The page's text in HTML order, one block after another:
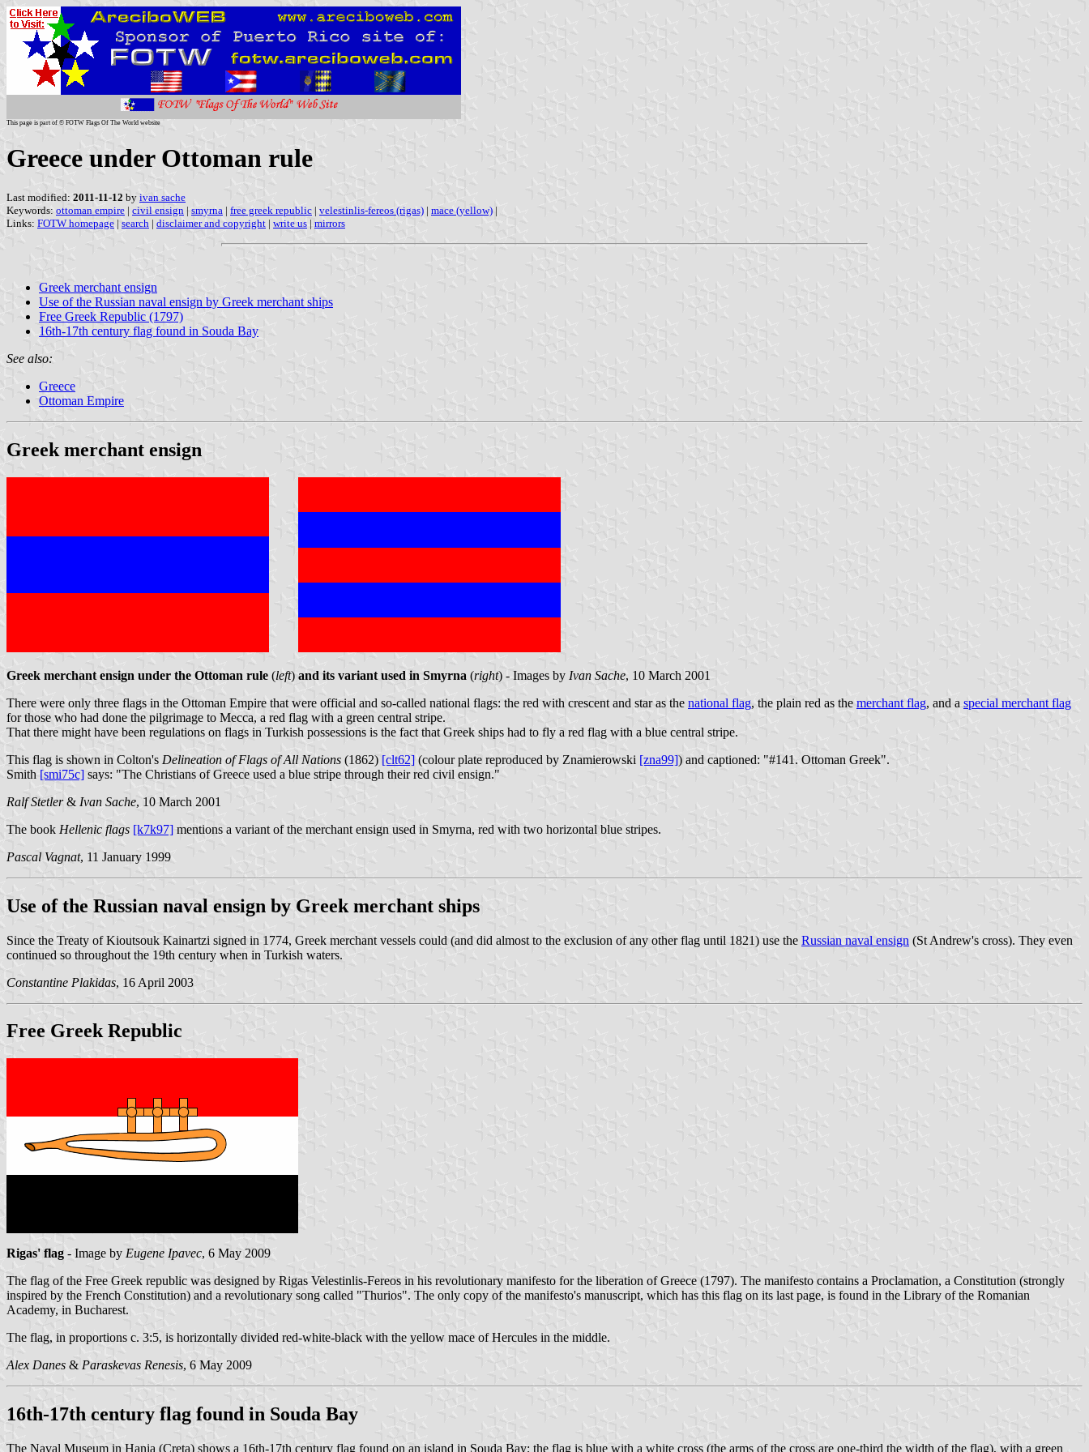
This page is part of © FOTW Flags Of The World website
Greece under Ottoman rule
Last modified: 2011-11-12 by ivan sache
Keywords: ottoman empire | civil ensign | smyrna | free greek republic | velestinlis-fereos (rigas) | mace (yellow) |
Links: FOTW homepage | search | disclaimer and copyright | write us | mirrors
Greek merchant ensign
Use of the Russian naval ensign by Greek merchant ships
Free Greek Republic (1797)
16th-17th century flag found in Souda Bay
See also:
Greece
Ottoman Empire
Greek merchant ensign
Greek merchant ensign under the Ottoman rule (left) and its variant used in Smyrna (right) - Images by Ivan Sache, 10 March 2001
There were only three flags in the Ottoman Empire that were official and so-called national flags: the red with crescent and star as the national flag, the plain red as the merchant flag, and a special merchant flag
for those who had done the pilgrimage to Mecca, a red flag with a green central stripe.
That there might have been regulations on flags in Turkish possessions is the fact that Greek ships had to fly a red flag with a blue central stripe.
This flag is shown in Colton's Delineation of Flags of All Nations (1862) [clt62] (colour plate reproduced by Znamierowski [zna99]) and captioned: "#141. Ottoman Greek".
Smith [smi75c] says: "The Christians of Greece used a blue stripe through their red civil ensign."
Ralf Stetler& Ivan Sache, 10 March 2001
The book Hellenic flags [k7k97] mentions a variant of the merchant ensign used in Smyrna, red with two horizontal blue stripes.
Pascal Vagnat, 11 January 1999
Use of the Russian naval ensign by Greek merchant ships
Since the Treaty of Kioutsouk Kainartzi signed in 1774, Greek merchant vessels could (and did almost to the exclusion of any other flag until 1821) use the Russian naval ensign (St Andrew's cross). They even
continued so throughout the 19th century when in Turkish waters.
Constantine Plakidas, 16 April 2003
Free Greek Republic
Rigas' flag - Image by Eugene Ipavec, 6 May 2009
The flag of the Free Greek republic was designed by Rigas Velestinlis-Fereos in his revolutionary manifesto for the liberation of Greece (1797). The manifesto contains a Proclamation, a Constitution (strongly
inspired by the French Constitution) and a revolutionary song called "Thurios". The only copy of the manifesto's manuscript, which has this flag on its last page, is found in the Library of the Romanian
Academy, in Bucharest.
The flag, in proportions c. 3:5, is horizontally divided red-white-black with the yellow mace of Hercules in the middle.
Alex Danes & Paraskevas Renesis, 6 May 2009
16th-17th century flag found in Souda Bay
The Naval Museum in Hania (Creta) shows a 16th-17th century flag found on an island in Souda Bay; the flag is blue with a white cross (the arms of the cross are one-third the width of the flag), with a green